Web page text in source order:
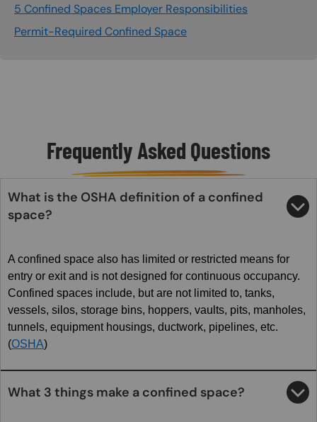
5 Confined Spaces Employer Responsibilities
Permit-Required Confined Space
Frequently Asked Questions
What is the OSHA definition of a confined
space?
A confined space also has limited or restricted means for
entry or exit and is not designed for continuous occupancy.
Confined spaces include, but are not limited to, tanks,
vessels, silos, storage bins, hoppers, vaults, pits, manholes,
tunnels, equipment housings, ductwork, pipelines, etc.
(OSHA)
What 3 things make a confined space?